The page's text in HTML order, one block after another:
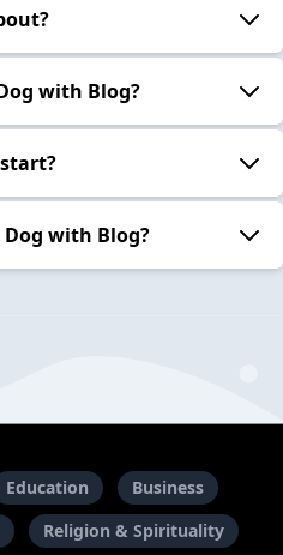
with Blog?
with Blog?
Education
Business
Religion & Spirituality